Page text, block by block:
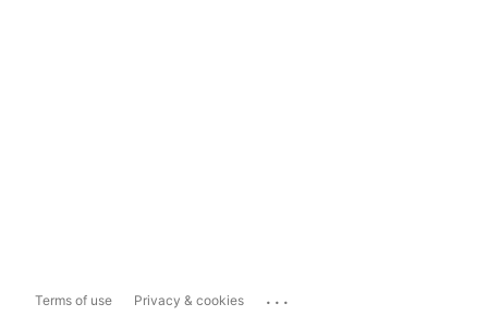
Terms of use Privacy & cookies ...